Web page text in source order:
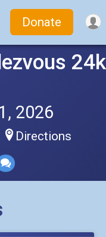
Donate
24k
2026
Directions